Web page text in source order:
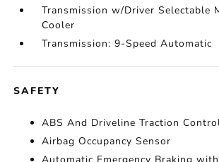
Transmission w/Driver Selectable
Cooler
Transmission: 9-Speed Automatic
SAFETY
ABS And Driveline Traction
Airbag Occupancy Sensor